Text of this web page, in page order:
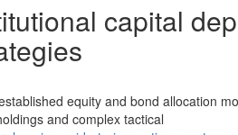
capital
equity and bond allocation
and complex tactical